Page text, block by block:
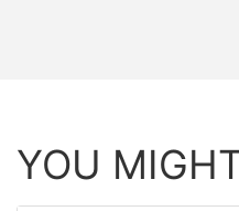
YOU